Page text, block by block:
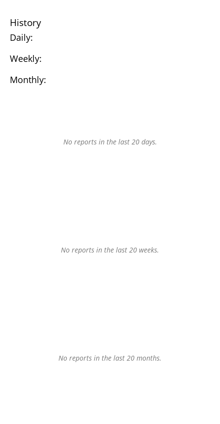
History
Daily:
Weekly:
Monthly:
No reports in the last 20 days.
No reports in the last 20 weeks.
No reports in the last 20 months.